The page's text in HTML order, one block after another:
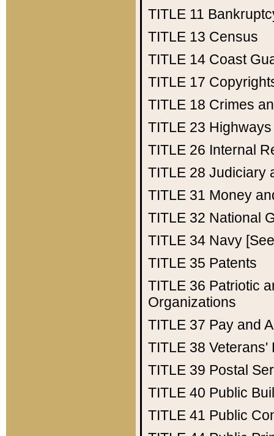
TITLE 11
TITLE 13 Census
TITLE 14 Coast
TITLE 17
TITLE 18 Crimes
TITLE 23 Highways
TITLE 26 Internal
TITLE 28 Judiciary
TITLE 31 Money
TITLE 32 National
TITLE 34 Navy
TITLE 35 Patents
TITLE 36 Patriotic
Organizations
TITLE 37 Pay and
TITLE 38 Veterans'
TITLE 39 Postal
TITLE 40 Public
TITLE 41 Public